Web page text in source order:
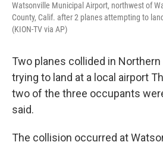
Watsonville Municipal Airport, northwest of
County, Calif. after 2 planes attempting to
(KION-TV via AP)
Two planes collided in
trying to land at a local airport
two of the three occupants
said.
The collision occurred at